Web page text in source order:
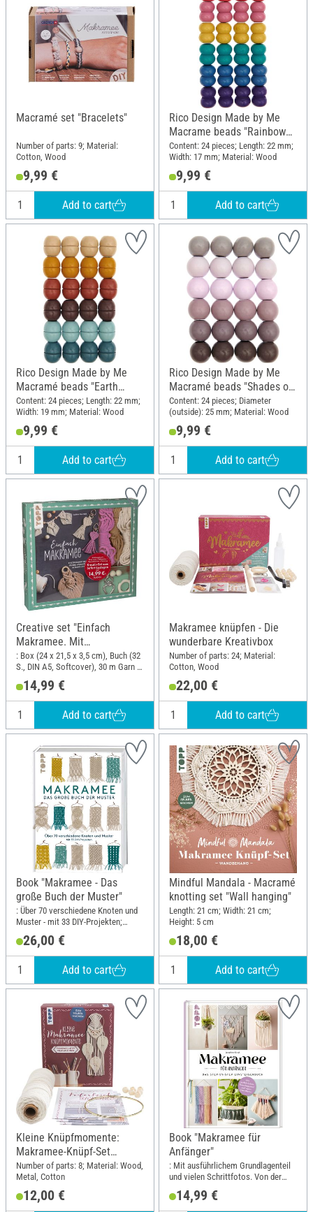
Macramé set "Bracelets"
Number of parts: 9; Material:
Cotton, Wood
9,99 €
Add to cart
Rico Design Made by Me
Macrame beads "Rainbow
Colors"
Content: 24 pieces; Length: 22 mm;
Width: 17 mm; Material: Wood
9,99 €
Add to cart
Rico Design Made by Me
Macramé beads "Earth
colors"
Content: 24 pieces; Length: 22 mm;
Width: 19 mm; Material: Wood
9,99 €
Add to cart
Rico Design Made by Me
Macramé beads "Shades of
pink"
Content: 24 pieces; Diameter
(outside): 25 mm; Material: Wood
9,99 €
Add to cart
Creative set "Einfach
Makramee. Mit
Anleitungsbuch und
Material"
: Box (24 x 21,5 x 3,5 cm), Buch (32
S., DIN A5, Softcover), 30 m Garn in
Herzkarabinier; Length: 24 cm;
Width: 21.5 cm
14,99 €
Add to cart
Makramee knüpfen - Die
wunderbare Kreativbox
Number of parts: 24; Material:
Cotton, Wood
22,00 €
Add to cart
Book "Makramee - Das
große Buch der Muster"
: Über 70 verschiedene Knoten und
Muster - mit 33 DIY-Projekten;
26,00 €
Add to cart
Mindful Mandala - Macramé
knotting set "Wall hanging"
Length: 21 cm; Width: 21 cm;
Height: 5 cm
18,00 €
Add to cart
Kleine Knüpfmomente:
Makramee-Knüpf-Set
"Federleichter Traumfänger"
Number of parts: 8; Material: Wood,
Metal, Cotton
12,00 €
Book "Makramee für
Anfänger"
: Mit ausführlichem Grundlagenteil
und vielen Schrittfotos. Von der
Buchautorin Josephine Kirsch alias
14,99 €